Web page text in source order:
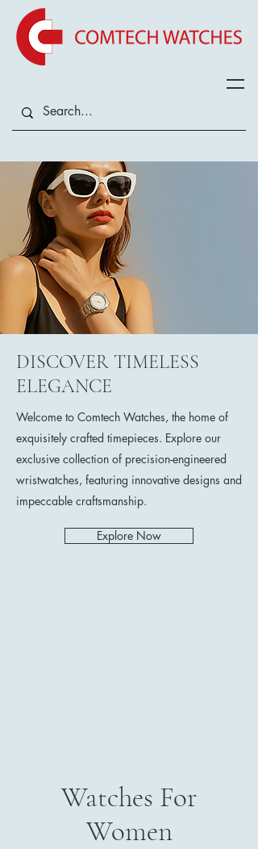
DISCOVER TIMELESS
ELEGANCE
Welcome to Comtech Watches, the home of
exquisitely crafted timepieces. Explore our
exclusive collection of precision-engineered
wristwatches, featuring innovative designs and
impeccable craftsmanship.
Explore Now
Watches For
Women